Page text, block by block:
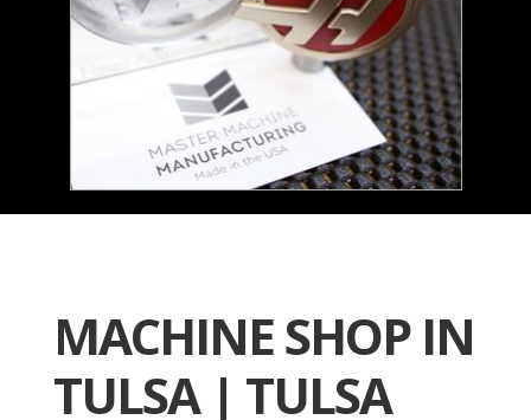
MACHINE SHOP IN
TULSA | TULSA